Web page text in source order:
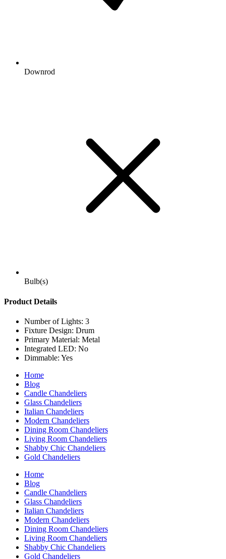
Downrod
Bulb(s)
Product Details
Number of Lights: 3
Fixture Design: Drum
Primary Material: Metal
Integrated LED: No
Dimmable: Yes
Home
Blog
Candle Chandeliers
Glass Chandeliers
Italian Chandeliers
Modern Chandeliers
Dining Room Chandeliers
Living Room Chandeliers
Shabby Chic Chandeliers
Gold Chandeliers
Home
Blog
Candle Chandeliers
Glass Chandeliers
Italian Chandeliers
Modern Chandeliers
Dining Room Chandeliers
Living Room Chandeliers
Shabby Chic Chandeliers
Gold Chandeliers